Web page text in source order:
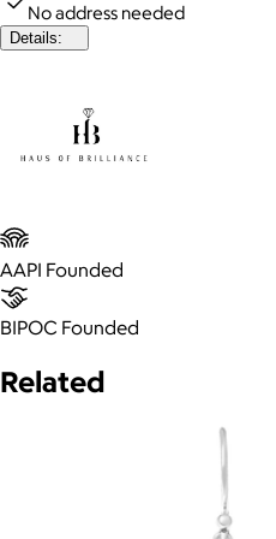
No address needed
Details:
AAPI Founded
BIPOC Founded
Related